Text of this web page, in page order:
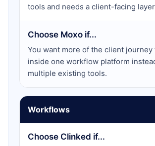
tools and needs a client-facing
Choose Moxo if...
You want more of the client journey
inside one workflow platform
multiple existing tools.
Workflows
Choose Clinked if...